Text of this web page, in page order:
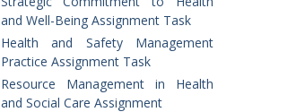
and Well-Being Assignment Task
Health and Safety Management
Practice Assignment Task
Resource Management in Health
and Social Care Assignment